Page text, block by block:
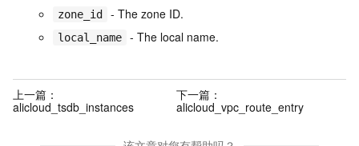
zone_id - The zone ID.
local_name - The local name.
上一篇：
alicloud_tsdb_instances
下一篇：
alicloud_vpc_route_entry